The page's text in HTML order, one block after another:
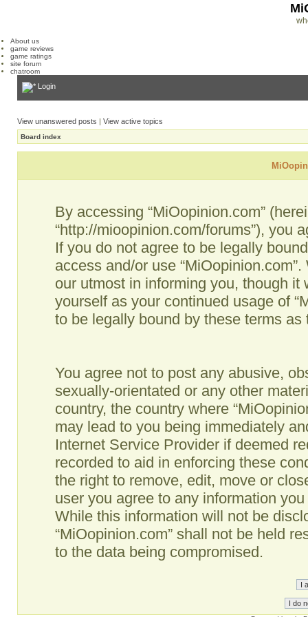
About us
game reviews
game ratings
site forum
chatroom
Login
View unanswered posts | View active topics
Board index
By accessing “MiOopinion.com”
“http://mioopinion.com/forums”), you
If you do not agree to be legally
access and/or use
our utmost in informing you, though
yourself as your continued usage of
to be legally bound by these terms
You agree not to post any abusive,
sexually-orientated or any other
country, the country where
may lead to you being immediately
Internet Service Provider if deemed
recorded to aid in enforcing these
the right to remove, edit, move or
user you agree to any information
While this information will not be
“MiOopinion.com” shall not be held
to the data being compromised.